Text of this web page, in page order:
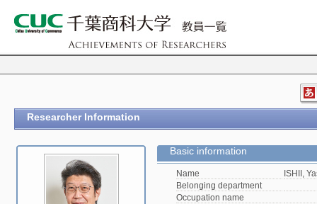
Researcher Information
Basic information
Name
ISHII,
Belonging department
Occupation name